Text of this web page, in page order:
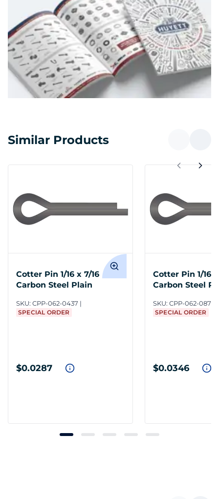
Similar Products
Cotter Pin 1/16 x 7/16
Carbon Steel Plain
SKU: CPP-062-0437
SPECIAL ORDER
$0.0287
Cotter Pin 1/16
Carbon Steel
SKU: CPP-062-0875
SPECIAL ORDER
$0.0346